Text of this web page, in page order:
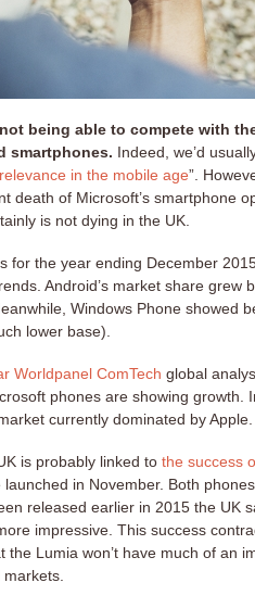
being able to compete with
smartphones. Indeed, we’d
in the mobile age”.
death of Microsoft’s smartphone
is not dying in the UK.
for the year ending December
Android’s market share grew
Windows Phone showed
lower base).
Worldpanel ComTech global
phones are showing growth.
currently dominated by Apple.
is probably linked to the success
launched in November. Both
released earlier in 2015 the UK
impressive. This success
Lumia won’t have much of an